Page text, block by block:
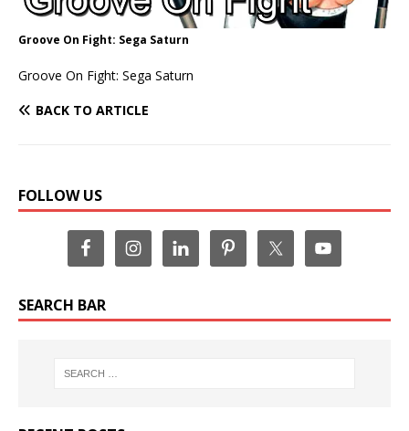
Groove On Fight: Sega Saturn
Groove On Fight: Sega Saturn
BACK TO ARTICLE
FOLLOW US
SEARCH BAR